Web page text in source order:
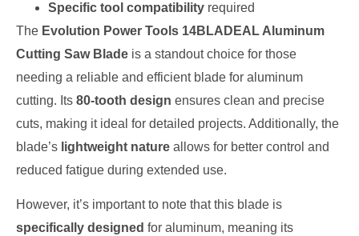
Specific tool compatibility required
The Evolution Power Tools 14BLADEAL Aluminum
Cutting Saw Blade is a standout choice for those
needing a reliable and efficient blade for aluminum
cutting. Its 80-tooth design ensures clean and precise
cuts, making it ideal for detailed projects. Additionally, the
blade’s lightweight nature allows for better control and
reduced fatigue during extended use.
However, it’s important to note that this blade is
specifically designed for aluminum, meaning its